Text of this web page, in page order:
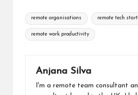
o
o
n
t
A
ai
l
Tags:
remote organisations remote tech
remote work productivity
Anjana Silva
I'm a remote team consultant